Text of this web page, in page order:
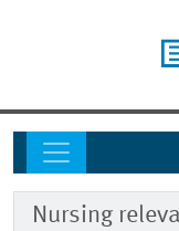
Nursing